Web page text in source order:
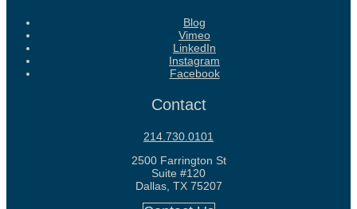
Blog
Vimeo
LinkedIn
Instagram
Facebook
Contact
214.730.0101
2500 Farrington St
Suite #120
Dallas, TX 75207